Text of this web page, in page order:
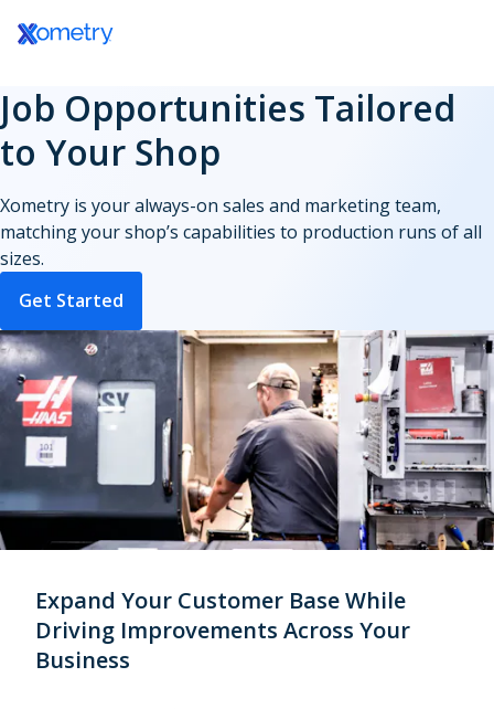
Inside Workcenter
Master the Job Board
Payments & Payouts
Your Partner Community
Partner Resources Hub
Job Opportunities Tailored
to Your Shop
Xometry is your always-on sales and marketing team,
matching your shop’s capabilities to production runs of all
sizes.
Get Started
Expand Your Customer Base While
Driving Improvements Across Your
Business